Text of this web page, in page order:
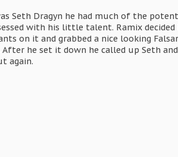
Seth Dragyn he had much of the
with his little talent. Ramix decided
on it and grabbed a nice looking
he set it down he called up Seth
again.